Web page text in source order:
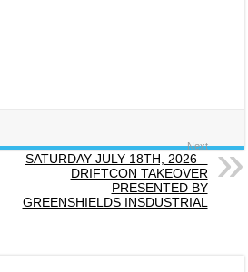
Next
SATURDAY JULY 18TH, 2026 –
DRIFTCON TAKEOVER
PRESENTED BY
GREENSHIELDS INSDUSTRIAL